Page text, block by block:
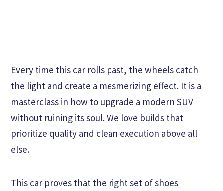
Every time this car rolls past, the wheels catch
the light and create a mesmerizing effect. It is a
masterclass in how to upgrade a modern SUV
without ruining its soul. We love builds that
prioritize quality and clean execution above all
else.
This car proves that the right set of shoes